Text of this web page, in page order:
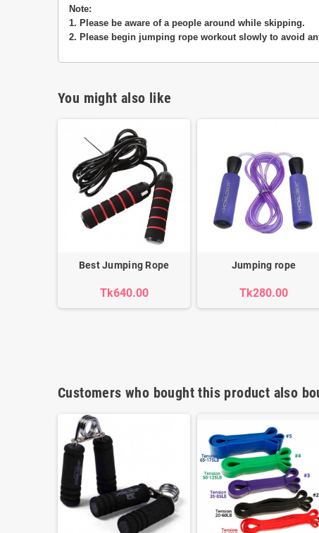
Note:
1. Please be aware of a people around while skipping.
2. Please begin jumping rope workout slowly to avoid
You might also like
Best Jumping Rope
Tk640.00
Jumping rope
Tk280.00
Customers who bought this product also